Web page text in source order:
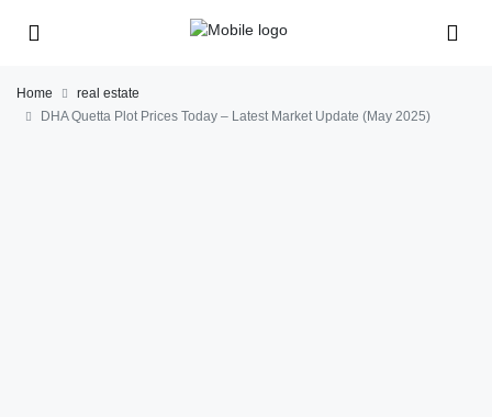
Home
real estate
DHA Quetta Plot Prices Today – Latest Market Update (May 2025)